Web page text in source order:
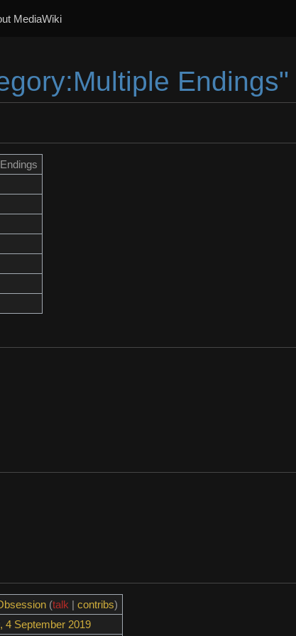
MediaWiki
Endings"
(talk | contribs)
4 September 2019